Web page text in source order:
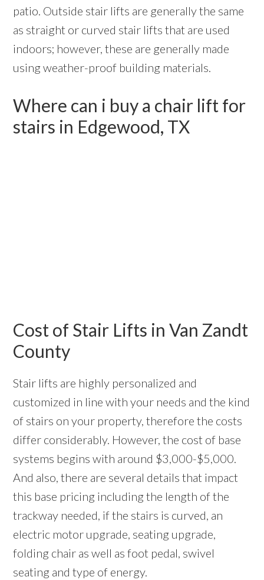
patio. Outside stair lifts are generally the same
as straight or curved stair lifts that are used
indoors; however, these are generally made
using weather-proof building materials.
Where can i buy a chair lift for
stairs in Edgewood, TX
Cost of Stair Lifts in Van Zandt
County
Stair lifts are highly personalized and
customized in line with your needs and the kind
of stairs on your property, therefore the costs
differ considerably. However, the cost of base
systems begins with around $3,000-$5,000.
And also, there are several details that impact
this base pricing including the length of the
trackway needed, if the stairs is curved, an
electric motor upgrade, seating upgrade,
folding chair as well as foot pedal, swivel
seating and type of energy.